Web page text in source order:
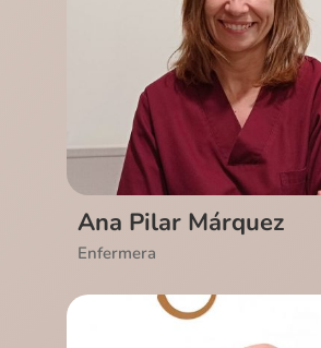
Ver CV
Ana Pilar Márquez
Enfermera